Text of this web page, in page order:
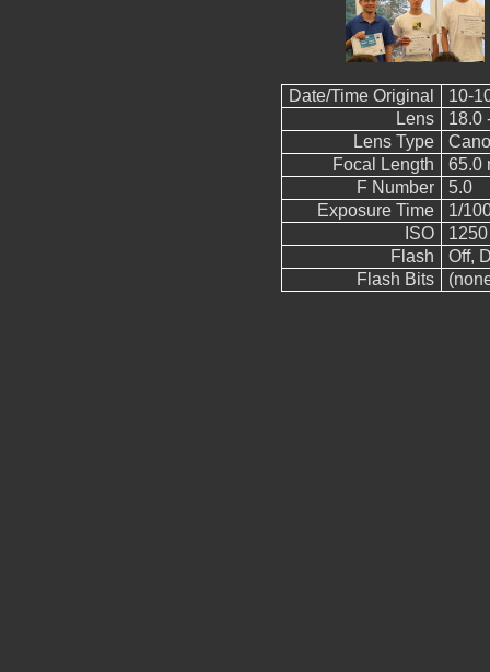
Date/Time Original
10-
Lens
18.0
Lens Type
Focal Length
65.0
F Number
5.0
Exposure Time
1/
ISO
1250
Flash
Off,
Flash Bits